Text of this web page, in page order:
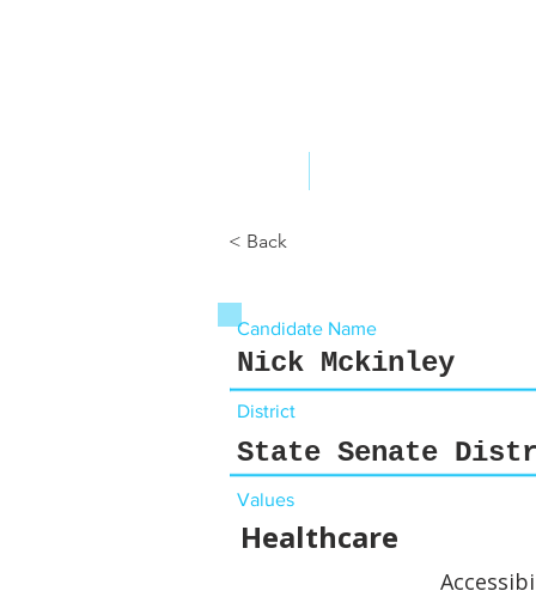
< Back
Healthcare
Candidate Name
Nick Mckinley
District
State Senate
Values